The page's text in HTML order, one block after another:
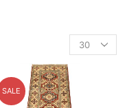
Products
per
SALE